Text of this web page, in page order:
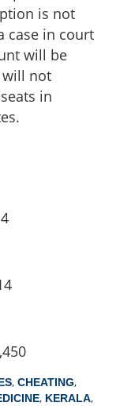
is not
case in court
will be
will not
in
, CHEATING,
, KERALA,